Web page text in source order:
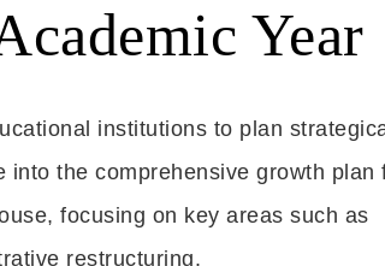
Year
institutions to plan
into the comprehensive growth plan
focusing on key areas such as
restructuring.